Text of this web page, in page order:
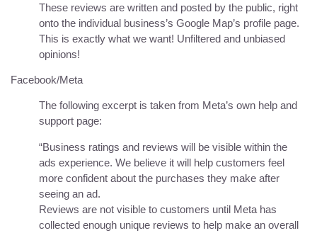
These reviews are written and posted by the public, right
onto the individual business’s Google Map’s profile page.
This is exactly what we want! Unfiltered and unbiased
opinions!
Facebook/Meta
The following excerpt is taken from Meta’s own help and
support page:
“Business ratings and reviews will be visible within the
ads experience. We believe it will help customers feel
more confident about the purchases they make after
seeing an ad.
Reviews are not visible to customers until Meta has
collected enough unique reviews to help make an overall